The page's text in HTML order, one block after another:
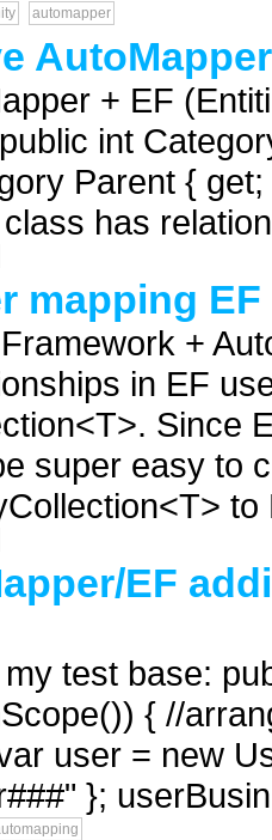
automapper
+ EF
int
Parent {
has
mapping
+
in EF
Since
super easy to
to
EF
test base:
{ //
user = new
};